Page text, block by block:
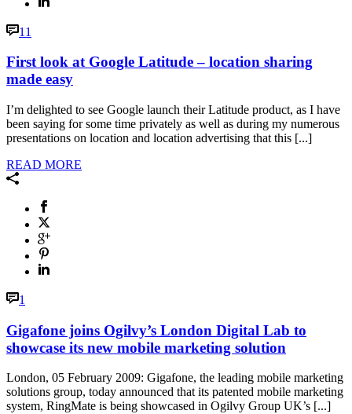
11
First look at Google Latitude – location sharing
made easy
I’m delighted to see Google launch their Latitude product, as I have
been saying for some time privately as well as during my numerous
presentations on location and location advertising that this [...]
READ MORE
1
Gigafone joins Ogilvy’s London Digital Lab to
showcase its new mobile marketing solution
London, 05 February 2009: Gigafone, the leading mobile marketing
solutions group, today announced that its patented mobile marketing
system, RingMate is being showcased in Ogilvy Group UK’s [...]